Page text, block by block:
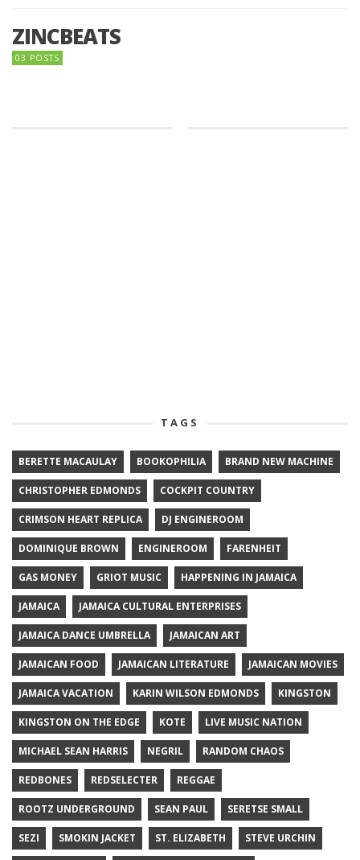
ZINCBEATS
03 POSTS
TAGS
BERETTE MACAULAY BOOKOPHILIA BRAND NEW MACHINE
CHRISTOPHER EDMONDS COCKPIT COUNTRY
CRIMSON HEART REPLICA DJ ENGINEROOM
DOMINIQUE BROWN ENGINEROOM FARENHEIT
GAS MONEY GRIOT MUSIC HAPPENING IN JAMAICA
JAMAICA JAMAICA CULTURAL ENTERPRISES
JAMAICA DANCE UMBRELLA JAMAICAN ART
JAMAICAN FOOD JAMAICAN LITERATURE JAMAICAN MOVIES
JAMAICA VACATION KARIN WILSON EDMONDS KINGSTON
KINGSTON ON THE EDGE KOTE LIVE MUSIC NATION
MICHAEL SEAN HARRIS NEGRIL RANDOM CHAOS
REDBONES REDSELECTER REGGAE
ROOTZ UNDERGROUND SEAN PAUL SERETSE SMALL
SEZI SMOKIN JACKET ST. ELIZABETH STEVE URCHIN